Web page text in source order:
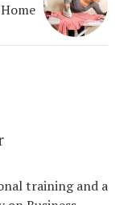
training and a